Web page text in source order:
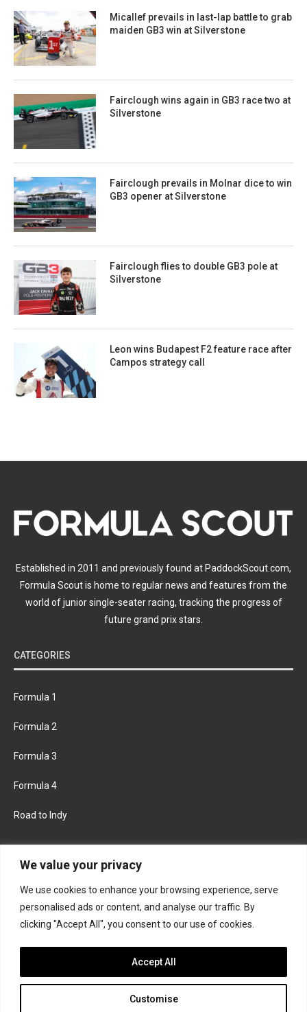
We value your privacy
We use cookies to enhance your browsing experience, serve
personalised ads or content, and analyse our traffic. By
clicking "Accept All", you consent to our use of cookies.
Customise
Accept All
Micallef prevails in last-lap battle to grab
maiden GB3 win at Silverstone
Fairclough wins again in GB3 race two at
Silverstone
Fairclough prevails in Molnar dice to win
GB3 opener at Silverstone
Fairclough flies to double GB3 pole at
Silverstone
Leon wins Budapest F2 feature race after
Campos strategy call
Established in 2011 and previously found at PaddockScout.com,
Formula Scout is home to regular news and features from the
world of junior single-seater racing, tracking the progress of
future grand prix stars.
CATEGORIES
Formula 1
Formula 2
Formula 3
Formula 4
Road to Indy
FACEBOOK TWITTER
INSTAGRAM